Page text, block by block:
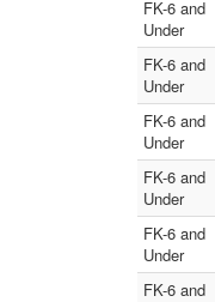
FK-6 and
Under
FK-6 and
Under
FK-6 and
Under
FK-6 and
Under
FK-6 and
Under
FK-6 and